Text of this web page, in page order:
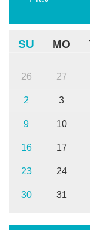
SU MO
26 27
2 3
9 10
16 17
23 24
30 31